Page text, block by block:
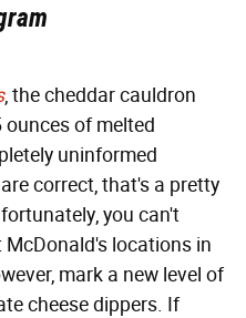
, the cheddar cauldron
of melted
uninformed
correct, that's a pretty
you can't
locations in
mark a new level of
cheese dippers. If